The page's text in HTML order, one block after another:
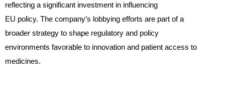
reflecting a significant investment in influencing
EU policy. The company’s lobbying efforts are part of a
broader strategy to shape regulatory and policy
environments favorable to innovation and patient access to
medicines.